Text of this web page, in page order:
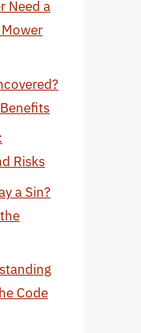
Need a
Risks
a Sin?
Code